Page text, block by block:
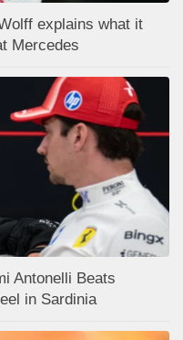
explains what it
Mercedes
Antonelli Beats
in Sardinia